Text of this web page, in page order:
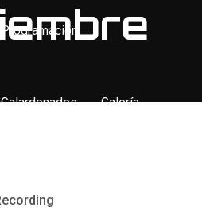
Programación
Galardonados Galería